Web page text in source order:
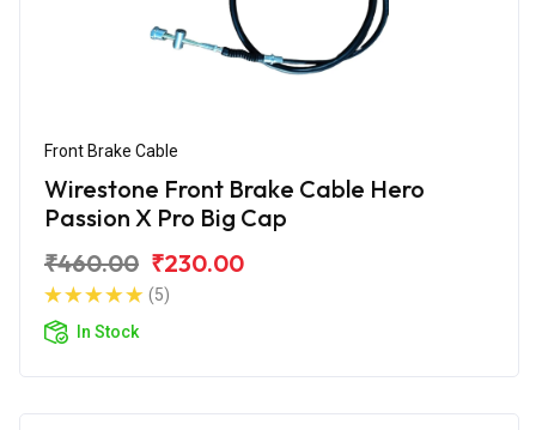
Front Brake Cable
Wirestone Front Brake Cable Hero
Passion X Pro Big Cap
₹460.00 ₹230.00
(5)
In Stock